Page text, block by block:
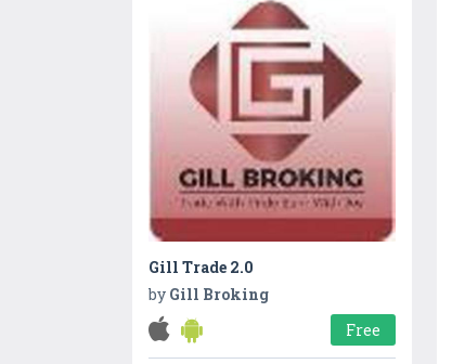
Gill Trade 2.0
by Gill Broking
Free